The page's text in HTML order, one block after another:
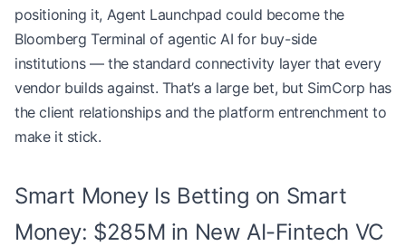
positioning it, Agent Launchpad could become the
Bloomberg Terminal of agentic AI for buy-side
institutions — the standard connectivity layer that every
vendor builds against. That’s a large bet, but SimCorp has
the client relationships and the platform entrenchment to
make it stick.
Smart Money Is Betting on Smart
Money: $285M in New AI-Fintech VC